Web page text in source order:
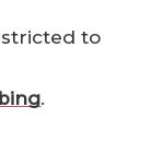
to
.